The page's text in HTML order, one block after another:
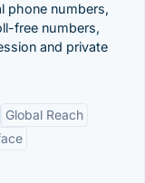
phone numbers,
free numbers,
and private
Global Reach